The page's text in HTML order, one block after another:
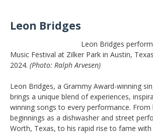
Leon Bridges
Leon Bridges
Music Festival at Zilker Park in Austin,
2024. (Photo: Ralph Arvesen)
Leon Bridges, a Grammy Award-winning
brings a unique blend of experiences,
winning songs to every performance. From
beginnings as a dishwasher and street
Worth, Texas, to his rapid rise to fame